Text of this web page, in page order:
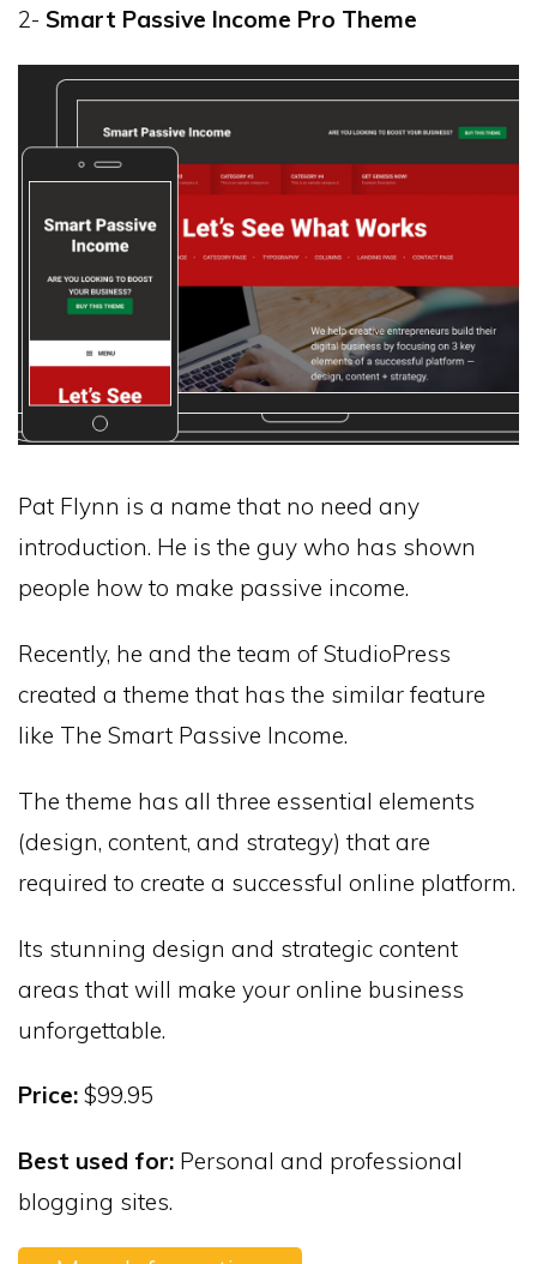
2- Smart Passive Income Pro Theme
Pat Flynn is a name that no need any
introduction. He is the guy who has shown
people how to make passive income.
Recently, he and the team of StudioPress
created a theme that has the similar feature
like The Smart Passive Income.
The theme has all three essential elements
(design, content, and strategy) that are
required to create a successful online platform.
Its stunning design and strategic content
areas that will make your online business
unforgettable.
Price: $99.95
Best used for: Personal and professional
blogging sites.